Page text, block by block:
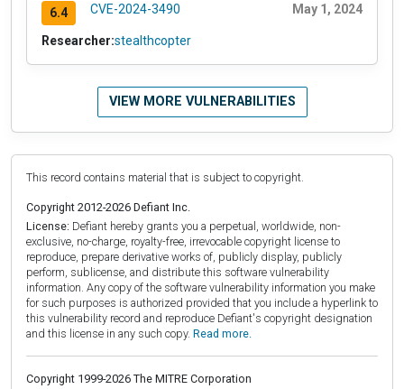
6.4 CVE-2024-3490 May 1, 2024
Researcher:stealthcopter
VIEW MORE VULNERABILITIES
This record contains material that is subject to copyright.
Copyright 2012-2026 Defiant Inc.
License: Defiant hereby grants you a perpetual, worldwide, non-
exclusive, no-charge, royalty-free, irrevocable copyright license to
reproduce, prepare derivative works of, publicly display, publicly
perform, sublicense, and distribute this software vulnerability
information. Any copy of the software vulnerability information you make
for such purposes is authorized provided that you include a hyperlink to
this vulnerability record and reproduce Defiant's copyright designation
and this license in any such copy. Read more.
Copyright 1999-2026 The MITRE Corporation